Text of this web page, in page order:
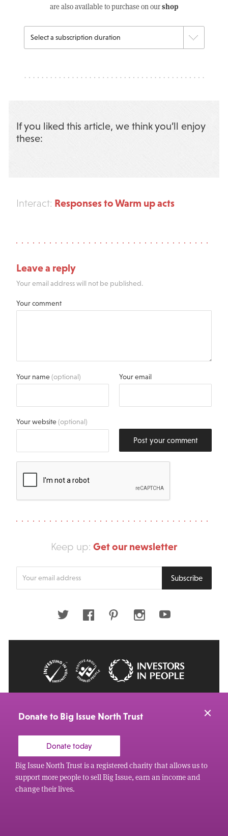
are also available to purchase on ourshop
If you liked this article, we think you’ll enjoy
these:
Interact: Responses to Warm up acts
Leave a reply
Your email address will not be published.
Your comment
Your name(optional) Your email
Your website(optional)
Post your comment
Keep up: Get our newsletter
your
Subscribe
Twitter FacebookPinterestInstagramYoutube
Donate to Big Issue North Trust
Donate today
Big Issue North Trust is a registered charity that allows us to
support more people to sell Big Issue, earn an income and
change their lives.